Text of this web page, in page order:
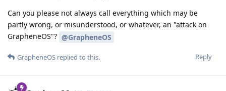
Can you please not always call everything which may be
partly wrong, or misunderstood, or whatever, an "attack on
GrapheneOS"? @GrapheneOS
Reply
GrapheneOS replied to this.